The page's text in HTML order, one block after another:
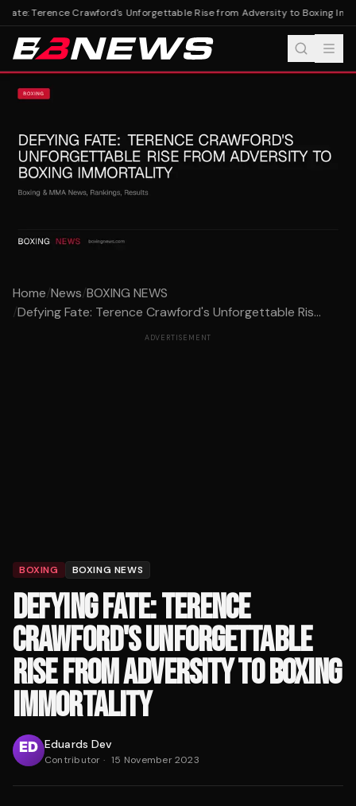
Terence Crawford's Unforgettable Rise from Adversity to Boxing
Home/News/BOXING NEWS
/Defying Fate: Terence Crawford's Unforgettable Ris...
ADVERTISEMENT
BOXING BOXING NEWS
DEFYING FATE: TERENCE
CRAWFORD'S UNFORGETTABLE
RISE FROM ADVERSITY TO BOXING
IMMORTALITY
Eduards Dev
Contributor · 15 November 2023